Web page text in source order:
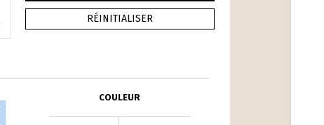
COULEUR